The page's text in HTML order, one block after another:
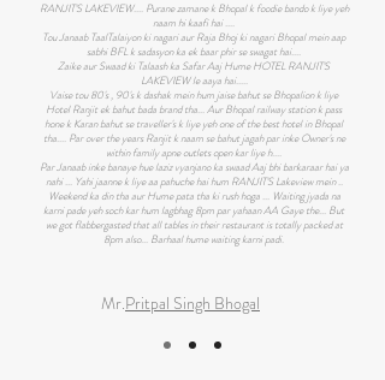
RANJIT'S LAKEVIEW.... Purane zamane k Bhopal k foodie bando k liye yeh
naam hi kaafi hai ....
Tou Janaab TaalTalaiyon ki nagari aur Raja Bhoj ki nagari Bhopal mein aap
sabhi BFL k sadasyon ka ek baar phir se swagat hai....
Zaike aur Swaad ki Talaash ka Safar Aaj Hume HOTEL RANJIT'S
LAKEVIEW le aaya hai.....
Vaise tou 80's , 90's k dashak mein hum jaise bahut se Bhopalion k liye
Hotel Ranjit ek bahut bada brand tha... Aur Bhopal railway station k pass
hone k Karan bahut se traveller's k liye yeh one of the best hotel in Bhopal
tha.... Par over the years Ranjit k naam se bahut jagah par inke Owner's ne
within family apne outlets open kar liye h....
Par Janaab inke banaye hue laziz vyanjano ka swaad Aaj bhi barkaraar hai ya
nahi ... Yahi jaanne k liye aa pahuche hai hum RANJIT'S Lakeview mein ..
Weekend ka din tha aur Hume pata tha ki rush hoga ... Waiting jyada na
karni pade yeh soch kar hum lagbhag 8pm par yahaan AA Gaye the... But
we got flabbergasted that all tables in their restaurant is totally packed at
8pm also... Barhaal hume waiting karni padi.
Mr.Pritpal Singh Bhogal